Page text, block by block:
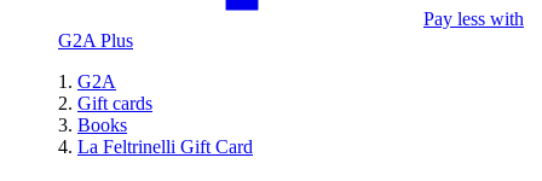
Pay less with
G2A Plus
G2A
Gift cards
Books
La Feltrinelli Gift Card